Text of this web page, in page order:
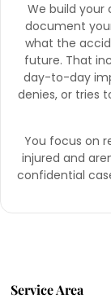
We build your
document
what the
future. That
day-to-day
denies, or tries
You focus on
injured and
confidential
Service Area